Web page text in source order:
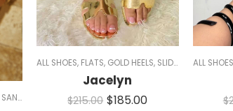
SANDALS SIZE 5/5.5 AND 11,SLIDES,WHITE SHOES WOMEN
ALL SHOES, FLATS, GOLD HEELS, SLIDES WOMEN
Jacelyn
$215.00 $185.00
ALL SHOES
$